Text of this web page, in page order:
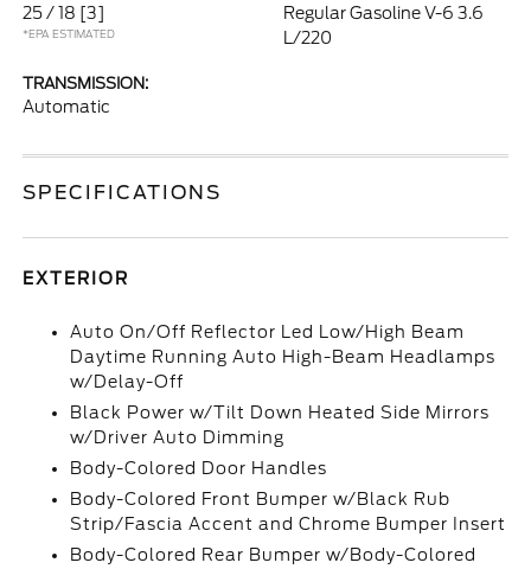
25 / 18 [3]
*EPA ESTIMATED
Regular Gasoline V-6 3.6
L/220
TRANSMISSION:
Automatic
SPECIFICATIONS
EXTERIOR
Auto On/Off Reflector Led Low/High Beam
Daytime Running Auto High-Beam Headlamps
w/Delay-Off
Black Power w/Tilt Down Heated Side Mirrors
w/Driver Auto Dimming
Body-Colored Door Handles
Body-Colored Front Bumper w/Black Rub
Strip/Fascia Accent and Chrome Bumper Insert
Body-Colored Rear Bumper w/Body-Colored